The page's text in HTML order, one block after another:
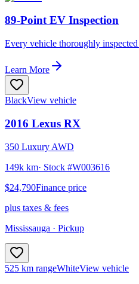
89-Point EV Inspection
Every vehicle thoroughly
Learn More
BlackView vehicle
2016 Lexus RX
350 Luxury AWD
149k km· Stock #W003616
$24,790Finance price
plus taxes & fees
Mississauga · Pickup
525 km rangeWhiteView vehicle